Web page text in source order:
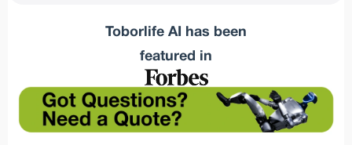
Toborlife AI has been
featured in